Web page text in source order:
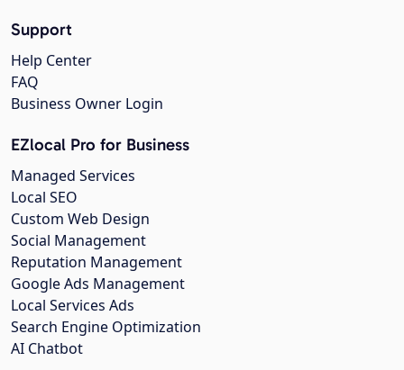
Support
Help Center
FAQ
Business Owner Login
EZlocal Pro for Business
Managed Services
Local SEO
Custom Web Design
Social Management
Reputation Management
Google Ads Management
Local Services Ads
Search Engine Optimization
AI Chatbot